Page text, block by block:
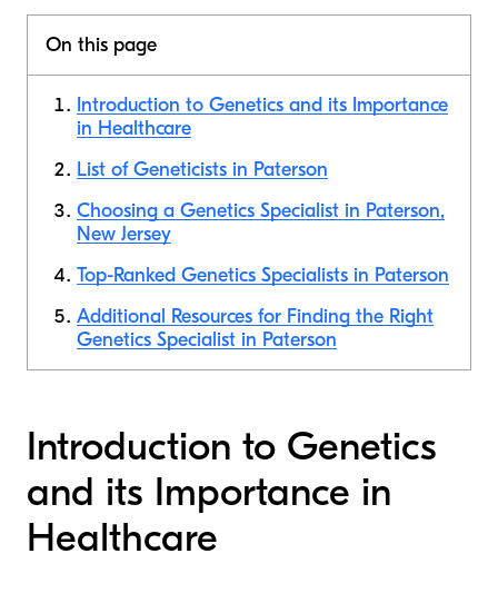
On this page
Introduction to Genetics and its Importance
in Healthcare
List of Geneticists in Paterson
Choosing a Genetics Specialist in Paterson,
New Jersey
Top-Ranked Genetics Specialists in Paterson
Additional Resources for Finding the Right
Genetics Specialist in Paterson
Introduction to Genetics
and its Importance in
Healthcare